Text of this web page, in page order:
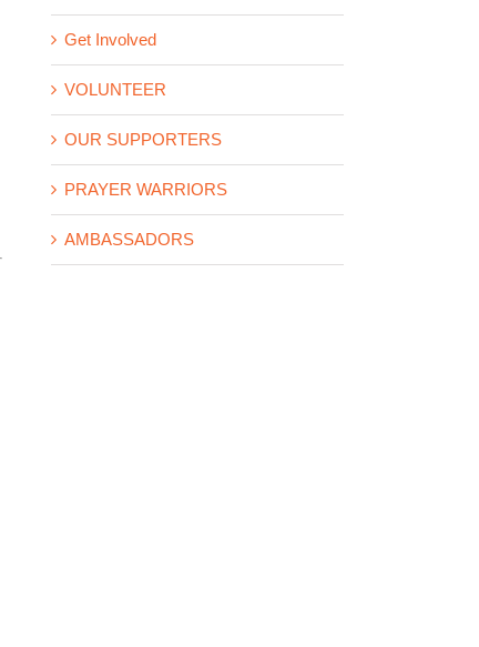
Get Involved
VOLUNTEER
OUR SUPPORTERS
PRAYER WARRIORS
AMBASSADORS